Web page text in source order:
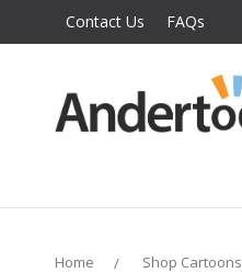
Contact Us FAQs
Home Shop Cartoons